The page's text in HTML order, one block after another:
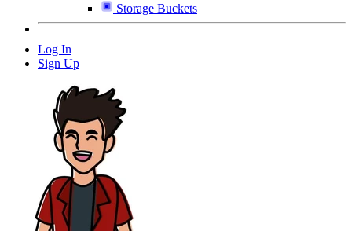
Storage Buckets
Log In
Sign Up